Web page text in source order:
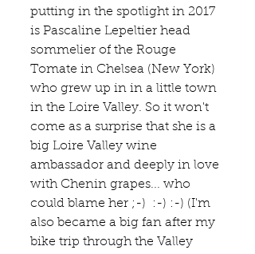
putting in the spotlight in 2017
is Pascaline Lepeltier head
sommelier of the Rouge
Tomate in Chelsea (New York)
who grew up in in a little town
in the Loire Valley. So it won't
come as a surprise that she is a
big Loire Valley wine
ambassador and deeply in love
with Chenin grapes... who
could blame her ;-)  :-) :-) (I'm
also became a big fan after my
bike trip through the Valley